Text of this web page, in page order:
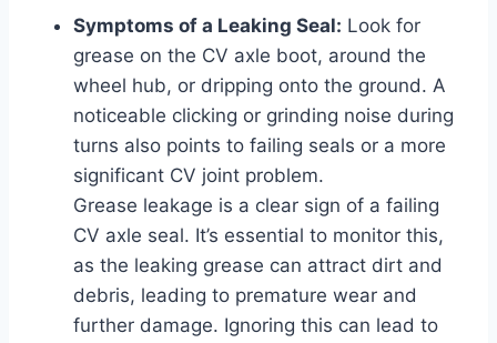
Symptoms of a Leaking Seal: Look for
grease on the CV axle boot, around the
wheel hub, or dripping onto the ground. A
noticeable clicking or grinding noise during
turns also points to failing seals or a more
significant CV joint problem.
Grease leakage is a clear sign of a failing
CV axle seal. It’s essential to monitor this,
as the leaking grease can attract dirt and
debris, leading to premature wear and
further damage. Ignoring this can lead to